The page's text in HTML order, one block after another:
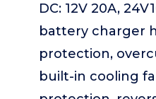
DC: 12V 20A,
battery charger
protection,
built-in cooling